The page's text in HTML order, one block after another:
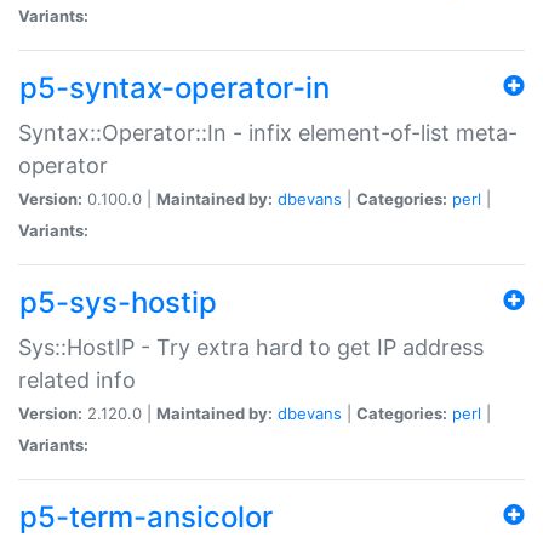
Variants:
p5-syntax-operator-in
Syntax::Operator::In - infix element-of-list meta-
operator
Version: 0.100.0 | Maintained by: dbevans Categories: perl
Variants:
p5-sys-hostip
Sys::HostIP - Try extra hard to get IP address
related info
Version: 2.120.0 | Maintained by: dbevans Categories: perl
Variants:
p5-term-ansicolor